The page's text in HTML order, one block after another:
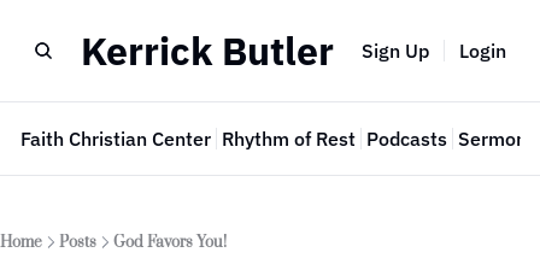
Kerrick Butler Sign Up Login
Faith Christian Center Rhythm of Rest Podcasts Sermon
Home Posts God Favors You!